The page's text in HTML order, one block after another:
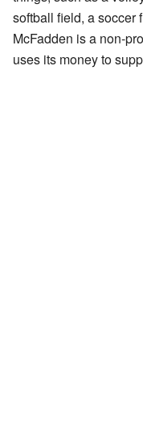
softball field, a soccer
McFadden is a non-
uses its money to